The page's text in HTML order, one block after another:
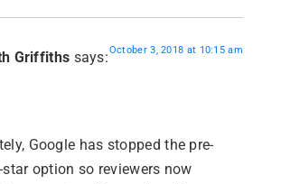
Griffiths says:October 3, 2018 at 10:15 am
Google has stopped the pre-
star option so reviewers now